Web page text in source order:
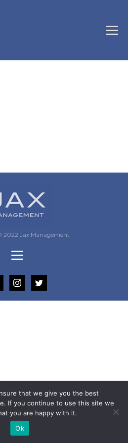
Jax Management
that we give you the best
If you continue to use this site we
you are happy with it.
Ok